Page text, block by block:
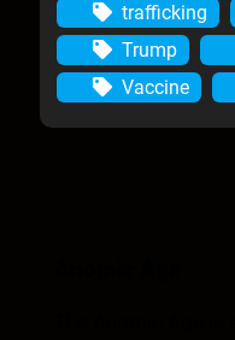
trafficking
Trump
Vaccine